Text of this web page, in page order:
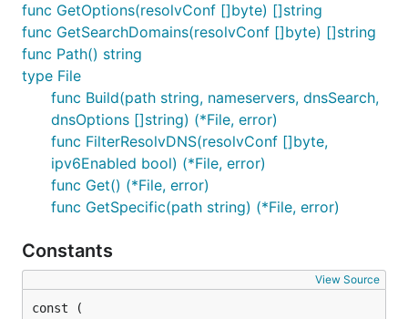
func GetOptions(resolvConf []byte) []string
func GetSearchDomains(resolvConf []byte) []string
func Path() string
type File
func Build(path string, nameservers, dnsSearch,
dnsOptions []string) (*File, error)
func FilterResolvDNS(resolvConf []byte,
ipv6Enabled bool) (*File, error)
func Get() (*File, error)
func GetSpecific(path string) (*File, error)
Constants
View Source